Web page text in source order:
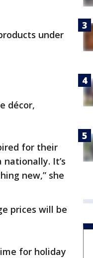
under
décor,
for their
It’s
new,” she
prices will be
for holiday